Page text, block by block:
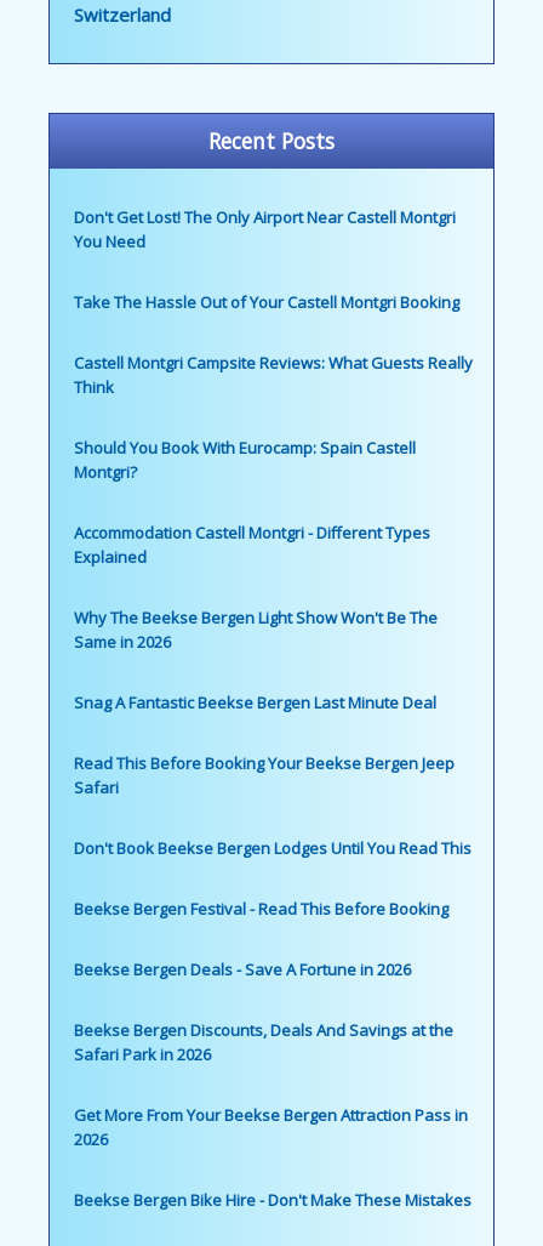
Switzerland
Recent Posts
Don't Get Lost! The Only Airport Near Castell Montgri
You Need
Take The Hassle Out of Your Castell Montgri Booking
Castell Montgri Campsite Reviews: What Guests Really
Think
Should You Book With Eurocamp: Spain Castell
Montgri?
Accommodation Castell Montgri - Different Types
Explained
Why The Beekse Bergen Light Show Won't Be The
Same in 2026
Snag A Fantastic Beekse Bergen Last Minute Deal
Read This Before Booking Your Beekse Bergen Jeep
Safari
Don't Book Beekse Bergen Lodges Until You Read This
Beekse Bergen Festival - Read This Before Booking
Beekse Bergen Deals - Save A Fortune in 2026
Beekse Bergen Discounts, Deals And Savings at the
Safari Park in 2026
Get More From Your Beekse Bergen Attraction Pass in
2026
Beekse Bergen Bike Hire - Don't Make These Mistakes